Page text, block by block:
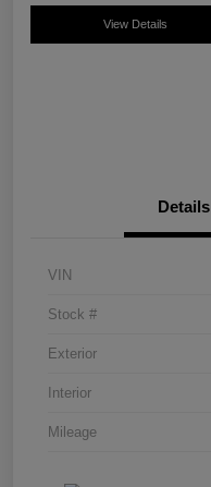
View Details
Details
VIN
Stock #
Exterior
Interior
Mileage